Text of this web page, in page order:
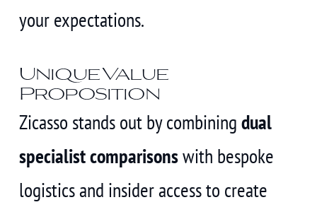
your expectations.
Unique Value
Proposition
Zicasso stands out by combining dual
specialist comparisonswith bespoke
logistics and insider access to create